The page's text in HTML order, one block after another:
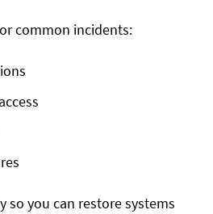
common incidents:
so you can restore systems